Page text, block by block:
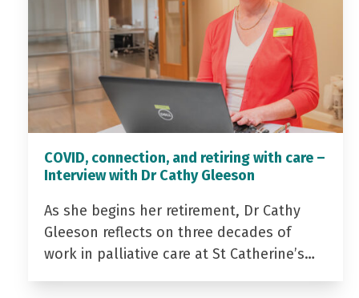
COVID, connection, and retiring with care –
Interview with Dr Cathy Gleeson
As she begins her retirement, Dr Cathy
Gleeson reflects on three decades of
work in palliative care at St Catherine’s…